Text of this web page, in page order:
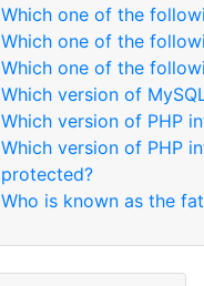
Which one of the
Which one of the
Which one of the
Which version of
Which version of PHP
Which version of PHP
protected?
Who is known as the